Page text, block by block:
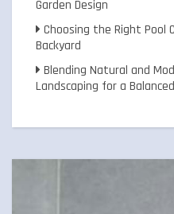
Garden Design
Choosing the Right Pool
Backyard
Blending Natural and
Landscaping for a